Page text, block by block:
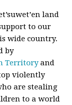
land
to our
wide country.
by
Territoryand
violently
are stealing
to a world